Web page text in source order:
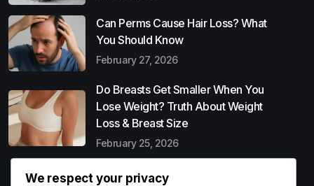
Can Perms Cause Hair Loss? What
You Should Know
February 27, 2026
Do Breasts Get Smaller When You
Lose Weight? Truth About Weight
Loss & Breast Size
February 25, 2026
We respect your privacy